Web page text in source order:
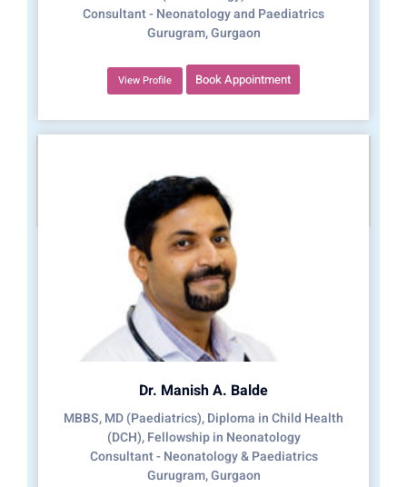
Consultant - Neonatology and Paediatrics
Gurugram, Gurgaon
View Profile Book Appointment
Dr. Manish A. Balde
MBBS, MD (Paediatrics), Diploma in Child Health
(DCH), Fellowship in Neonatology
Consultant - Neonatology & Paediatrics
Gurugram, Gurgaon